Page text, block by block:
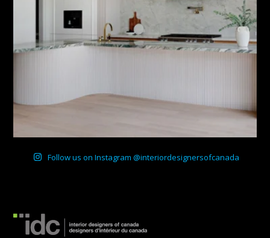
Follow us on Instagram @interiordesignersofcanada